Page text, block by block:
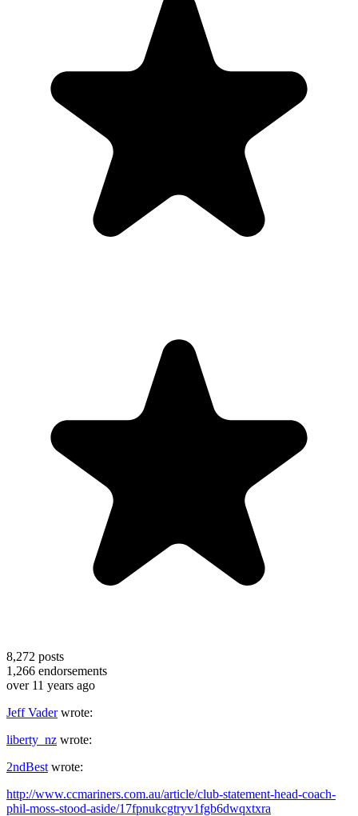
8,272 posts
1,266 endorsements
over 11 years ago
Jeff Vaderwrote:
liberty_nz wrote:
2ndBest wrote:
http://www.ccmariners.com.au/article/club-statement-head-coach-
phil-moss-stood-aside/17fpnukcgtryv1fgb6dwqxtxra